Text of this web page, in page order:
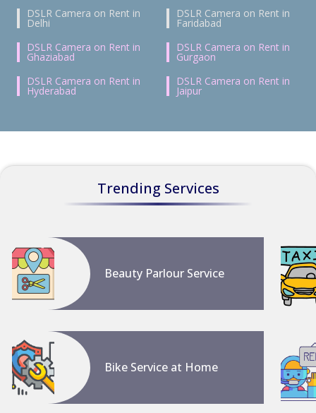
DSLR Camera on Rent in
Delhi
DSLR Camera on Rent in
Faridabad
DSLR Camera on Rent in
Ghaziabad
DSLR Camera on Rent in
Gurgaon
DSLR Camera on Rent in
Hyderabad
DSLR Camera on Rent in
Jaipur
Trending Services
Beauty Parlour Service
Bike Service at Home